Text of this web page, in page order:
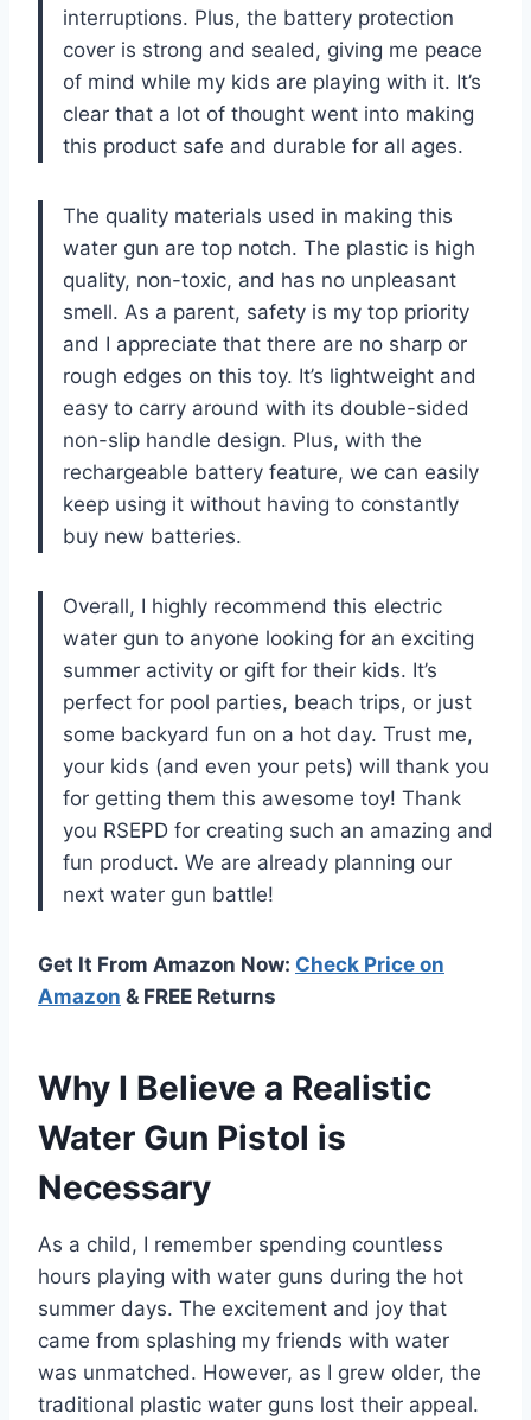
interruptions. Plus, the battery protection
cover is strong and sealed, giving me peace
of mind while my kids are playing with it. It’s
clear that a lot of thought went into making
this product safe and durable for all ages.
The quality materials used in making this
water gun are top notch. The plastic is high
quality, non-toxic, and has no unpleasant
smell. As a parent, safety is my top priority
and I appreciate that there are no sharp or
rough edges on this toy. It’s lightweight and
easy to carry around with its double-sided
non-slip handle design. Plus, with the
rechargeable battery feature, we can easily
keep using it without having to constantly
buy new batteries.
Overall, I highly recommend this electric
water gun to anyone looking for an exciting
summer activity or gift for their kids. It’s
perfect for pool parties, beach trips, or just
some backyard fun on a hot day. Trust me,
your kids (and even your pets) will thank you
for getting them this awesome toy! Thank
you RSEPD for creating such an amazing and
fun product. We are already planning our
next water gun battle!
Get It From Amazon Now: Check Price on
Amazon & FREE Returns
Why I Believe a Realistic
Water Gun Pistol is
Necessary
As a child, I remember spending countless
hours playing with water guns during the hot
summer days. The excitement and joy that
came from splashing my friends with water
was unmatched. However, as I grew older, the
traditional plastic water guns lost their appeal.